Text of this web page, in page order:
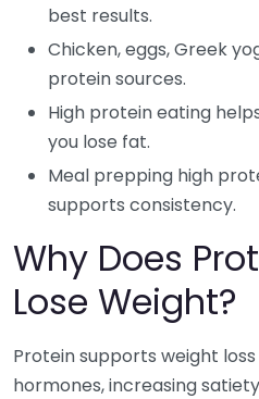
best results.
Chicken, eggs, Greek
protein sources.
High protein eating
you lose fat.
Meal prepping high
supports consistency.
Why Does
Lose Weight?
Protein supports weight
hormones, increasing